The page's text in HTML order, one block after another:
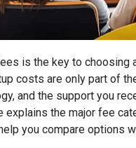
is the key to choosing
costs are only part of
and the support you
the major fee
you compare options